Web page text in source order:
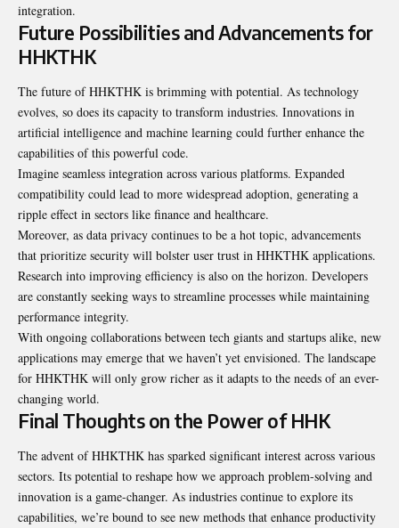
integration.
Future Possibilities and Advancements for
HHKTHK
The future of HHKTHK is brimming with potential. As technology
evolves, so does its capacity to transform industries. Innovations in
artificial intelligence and machine learning could further enhance the
capabilities of this powerful code.
Imagine seamless integration across various platforms. Expanded
compatibility could lead to more widespread adoption, generating a
ripple effect in sectors like finance and healthcare.
Moreover, as data privacy continues to be a hot topic, advancements
that prioritize security will bolster user trust in HHKTHK applications.
Research into improving efficiency is also on the horizon. Developers
are constantly seeking ways to streamline processes while maintaining
performance integrity.
With ongoing collaborations between tech giants and startups alike, new
applications may emerge that we haven’t yet envisioned. The landscape
for HHKTHK will only grow richer as it adapts to the needs of an ever-
changing world.
Final Thoughts on the Power of HHK
The advent of HHKTHK has sparked significant interest across various
sectors. Its potential to reshape how we approach problem-solving and
innovation is a game-changer. As industries continue to explore its
capabilities, we’re bound to see new methods that enhance productivity